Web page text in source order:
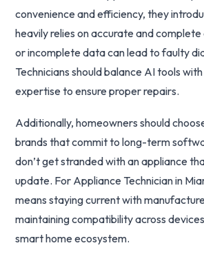
convenience and efficiency, they
heavily relies on accurate and
or incomplete data can lead to faulty
Technicians should balance AI tools
expertise to ensure proper repairs.
Additionally, homeowners should
brands that commit to long-term
don’t get stranded with an appliance
update. For Appliance Technician in
means staying current with
maintaining compatibility across
smart home ecosystem.